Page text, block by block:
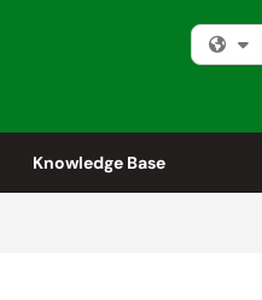
Knowledge Base